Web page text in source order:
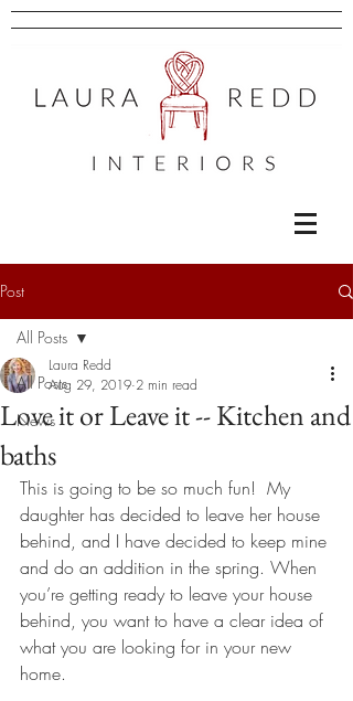
Post
All Posts
News
All Posts
Love it or Leave it -- Kitchen and
baths
Laura Redd
Aug 29, 2019 2 min read
This is going to be so much fun!  My
daughter has decided to leave her house
behind, and I have decided to keep mine
and do an addition in the spring. When
you’re getting ready to leave your house
behind, you want to have a clear idea of
what you are looking for in your new
home.